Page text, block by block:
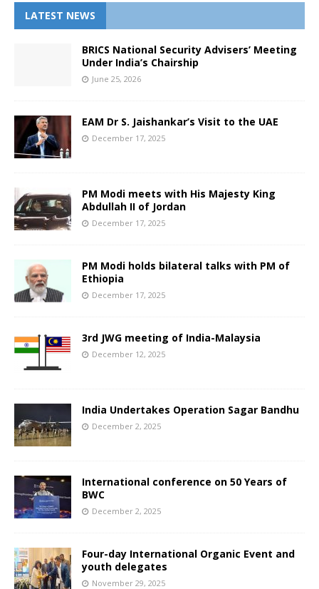
LATEST NEWS
BRICS National Security Advisers’ Meeting
Under India’s Chairship
June 25, 2026
EAM Dr S. Jaishankar’s Visit to the UAE
December 17, 2025
PM Modi meets with His Majesty King
Abdullah II of Jordan
December 17, 2025
PM Modi holds bilateral talks with PM of
Ethiopia
December 17, 2025
3rd JWG meeting of India-Malaysia
December 12, 2025
India Undertakes Operation Sagar Bandhu
December 2, 2025
International conference on 50 Years of
BWC
December 2, 2025
Four-day International Organic Event and
youth delegates
November 29, 2025